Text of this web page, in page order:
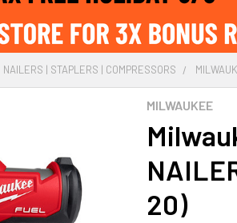
NAILERS | STAPLERS | COMPRESSORS
MILWAUKEE
20)